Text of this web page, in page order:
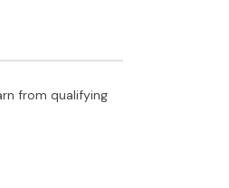
from qualifying